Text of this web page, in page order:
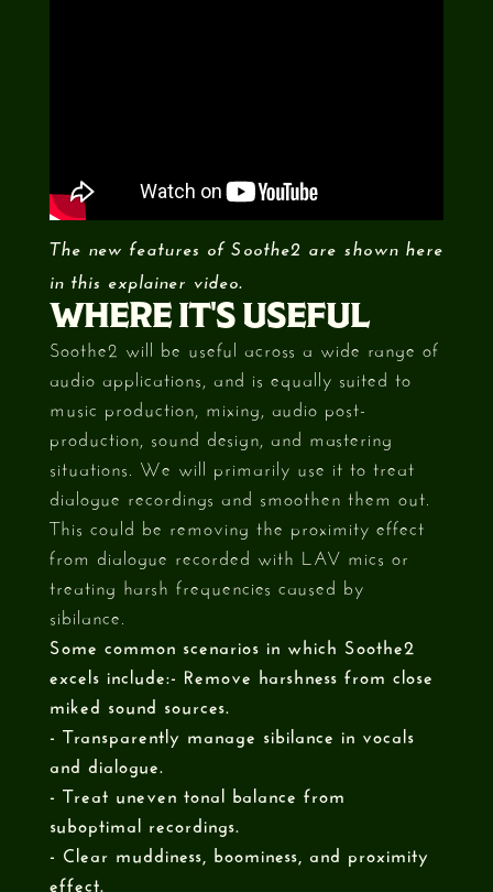
The new features of Soothe2 are shown here
in this explainer video.
WHERE IT'S USEFUL
Soothe2 will be useful across a wide range of
audio applications, and is equally suited to
music production, mixing, audio post-
production, sound design, and mastering
situations. We will primarily use it to treat
dialogue recordings and smoothen them out.
This could be removing the proximity effect
from dialogue recorded with LAV mics or
treating harsh frequencies caused by
sibilance.
Some common scenarios in which Soothe2
excels include:- Remove harshness from close
miked sound sources.
- Transparently manage sibilance in vocals
and dialogue.
- Treat uneven tonal balance from
suboptimal recordings.
- Clear muddiness, boominess, and proximity
effect.